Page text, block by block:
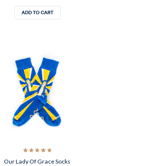
ADD TO CART
Our Lady Of Grace Socks